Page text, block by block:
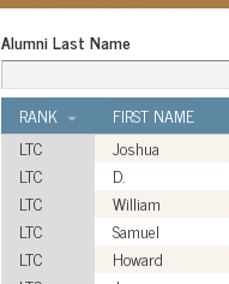
Alumni Last Name
RANK FIRST NAME
LTC
Joshua
LTC
D.
LTC
William
LTC
Samuel
LTC
Howard